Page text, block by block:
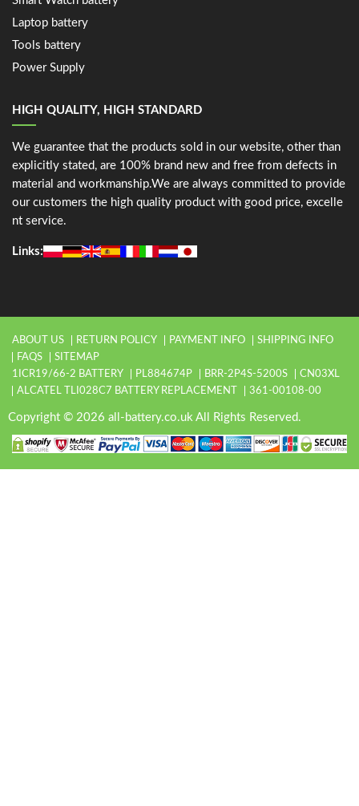
Laptop battery
Tools battery
Power Supply
HIGH QUALITY, HIGH STANDARD
We guarantee that the products sold in our website, other than
explicitly stated, are 100% brand new and free from defects in
material and workmanship.We are always committed to provide
our customers the high quality product with good price, excelle
nt service.
Links:
ABOUT US RETURN POLICY PAYMENT INFO
SHIPPING INFO
FAQS
SITEMAP
1ICR19/66-2 BATTERY
PL884674P BRR-2P4S-5200S
CN03XL
ALCATEL TLI028C7 BATTERY REPLACEMENT
361-00108-00
Copyright © 2026 all-battery.co.uk All Rights Reserved.